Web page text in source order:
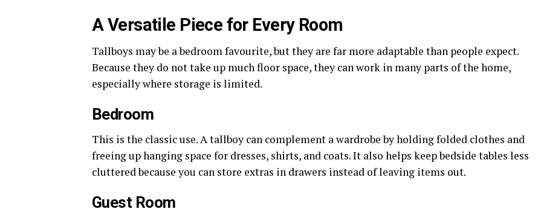
A Versatile Piece for Every Room
Tallboys may be a bedroom favourite, but they are far more adaptable than people expect.
Because they do not take up much floor space, they can work in many parts of the home,
especially where storage is limited.
Bedroom
This is the classic use. A tallboy can complement a wardrobe by holding folded clothes and
freeing up hanging space for dresses, shirts, and coats. It also helps keep bedside tables less
cluttered because you can store extras in drawers instead of leaving items out.
Guest Room